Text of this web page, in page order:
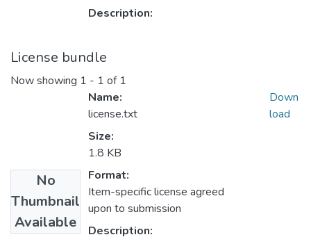
Description:
License bundle
Now showing 1 - 1 of 1
No
Thumbnail
Available
Name:
license.txt
Size:
1.8 KB
Format:
Item-specific license agreed
upon to submission
Description:
Down
load